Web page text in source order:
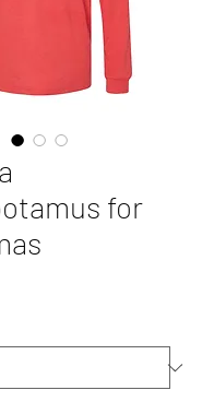
for